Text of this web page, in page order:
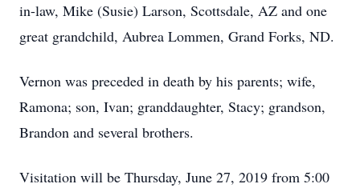
in-law, Mike (Susie) Larson, Scottsdale, AZ and one
great grandchild, Aubrea Lommen, Grand Forks, ND.
Vernon was preceded in death by his parents; wife,
Ramona; son, Ivan; granddaughter, Stacy; grandson,
Brandon and several brothers.
Visitation will be Thursday, June 27, 2019 from 5:00